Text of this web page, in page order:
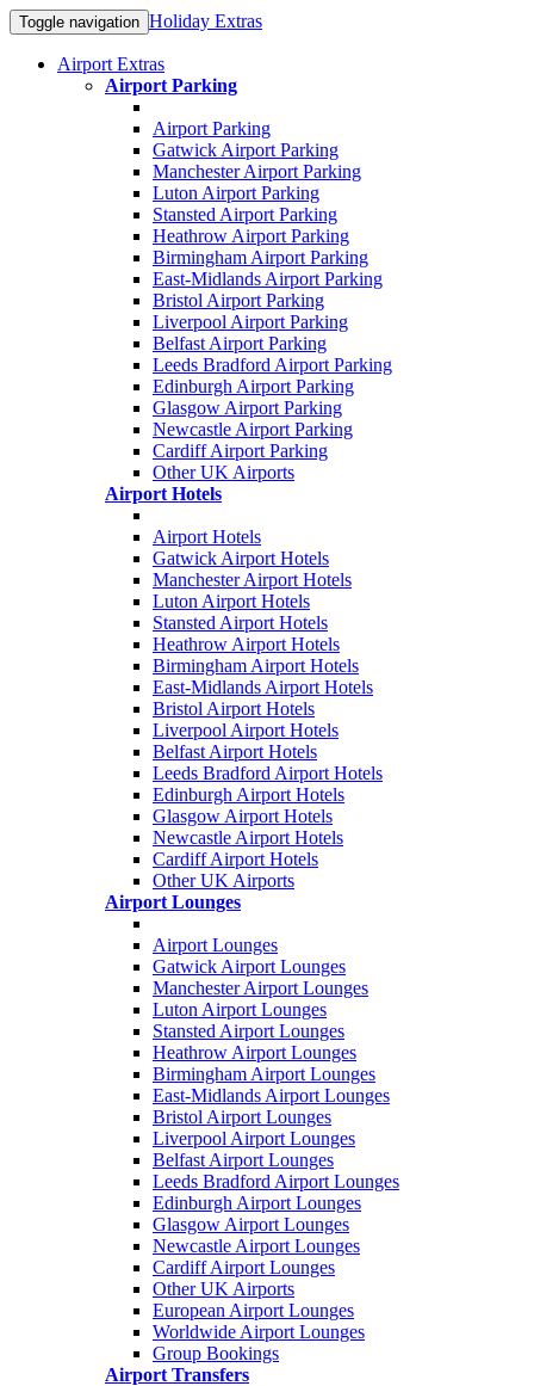
Toggle navigation Holiday Extras
Airport Extras
Airport Parking
Airport Parking
Gatwick Airport Parking
Manchester Airport Parking
Luton Airport Parking
Stansted Airport Parking
Heathrow Airport Parking
Birmingham Airport Parking
East-Midlands Airport Parking
Bristol Airport Parking
Liverpool Airport Parking
Belfast Airport Parking
Leeds Bradford Airport Parking
Edinburgh Airport Parking
Glasgow Airport Parking
Newcastle Airport Parking
Cardiff Airport Parking
Other UK Airports
Airport Hotels
Airport Hotels
Gatwick Airport Hotels
Manchester Airport Hotels
Luton Airport Hotels
Stansted Airport Hotels
Heathrow Airport Hotels
Birmingham Airport Hotels
East-Midlands Airport Hotels
Bristol Airport Hotels
Liverpool Airport Hotels
Belfast Airport Hotels
Leeds Bradford Airport Hotels
Edinburgh Airport Hotels
Glasgow Airport Hotels
Newcastle Airport Hotels
Cardiff Airport Hotels
Other UK Airports
Airport Lounges
Airport Lounges
Gatwick Airport Lounges
Manchester Airport Lounges
Luton Airport Lounges
Stansted Airport Lounges
Heathrow Airport Lounges
Birmingham Airport Lounges
East-Midlands Airport Lounges
Bristol Airport Lounges
Liverpool Airport Lounges
Belfast Airport Lounges
Leeds Bradford Airport Lounges
Edinburgh Airport Lounges
Glasgow Airport Lounges
Newcastle Airport Lounges
Cardiff Airport Lounges
Other UK Airports
European Airport Lounges
Worldwide Airport Lounges
Group Bookings
Airport Transfers